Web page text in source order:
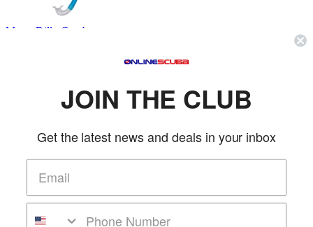
Mares Dilly Combo
Combo Dilly is the mask and snorkel combination for children ages
4-7. The mask has a face piece mad...
Ocean Reef Bump - Back Up Mask & Snorkel Package
JOIN THE CLUB
Get the latest news and deals in your inbox